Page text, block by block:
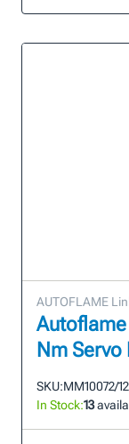
AUTOFLAME
Autoflame
Nm
SKU:MM10072/
In Stock:13